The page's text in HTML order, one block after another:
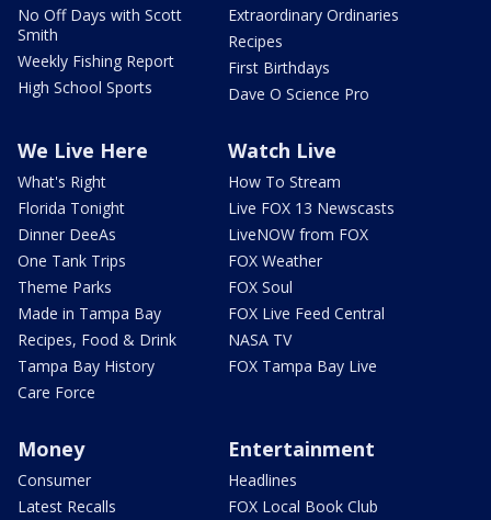
No Off Days with Scott
Smith
Weekly Fishing Report
High School Sports
Extraordinary Ordinaries
Recipes
First Birthdays
Dave O Science Pro
We Live Here
What's Right
Florida Tonight
Dinner DeeAs
One Tank Trips
Theme Parks
Made in Tampa Bay
Recipes, Food & Drink
Tampa Bay History
Care Force
Watch Live
How To Stream
Live FOX 13 Newscasts
LiveNOW from FOX
FOX Weather
FOX Soul
FOX Live Feed Central
NASA TV
FOX Tampa Bay Live
Money
Consumer
Latest Recalls
Entertainment
Headlines
FOX Local Book Club